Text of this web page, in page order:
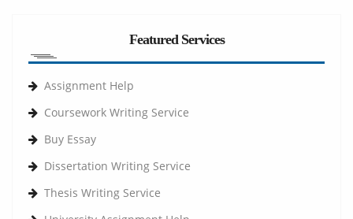
Featured Services
Assignment Help
Coursework Writing Service
Buy Essay
Dissertation Writing Service
Thesis Writing Service